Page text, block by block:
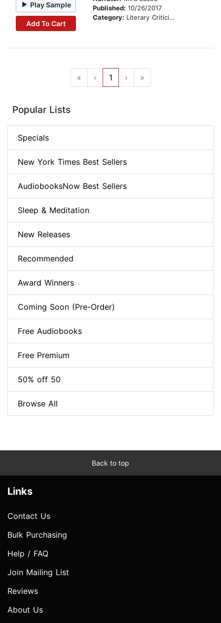
Play Sample
Add To Cart
Published: 10/26/2017
Category: Literary Criticism
« ‹ 1 › »
Popular Lists
Specials
New York Times Best Sellers
AudiobooksNow Best Sellers
Sleep & Meditation
New Releases
Recommended
Award Winners
Coming Soon (Pre-Order)
Free Audiobooks
Free Premium
50% off 50
Browse All
Back to top
Links
Contact Us
Bulk Purchasing
Help / FAQ
Join Mailing List
Reviews
About Us